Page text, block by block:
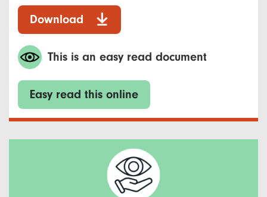
Download
This is an easy read document
Easy read this online